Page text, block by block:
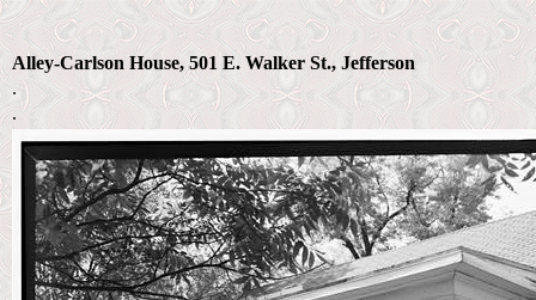
Alley-Carlson House, 501 E. Walker St., Jefferson
.
.